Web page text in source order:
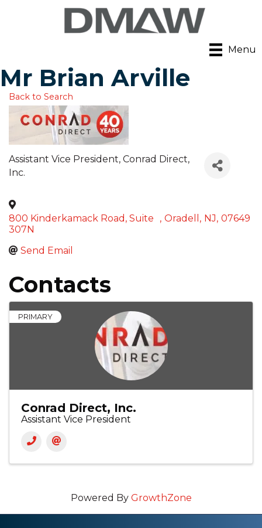
Menu
Mr Brian Arville
Back to Search
Assistant Vice President, Conrad Direct,
Inc.
800 Kinderkamack Road, Suite
307N
, Oradell , NJ, 07649
Send Email
Contacts
PRIMARY
Conrad Direct, Inc.
Assistant Vice President
Powered By GrowthZone